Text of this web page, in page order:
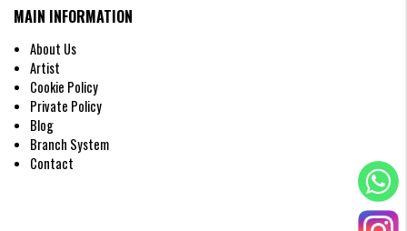
MAIN INFORMATION
About Us
Artist
Cookie Policy
Private Policy
Blog
Branch System
Contact